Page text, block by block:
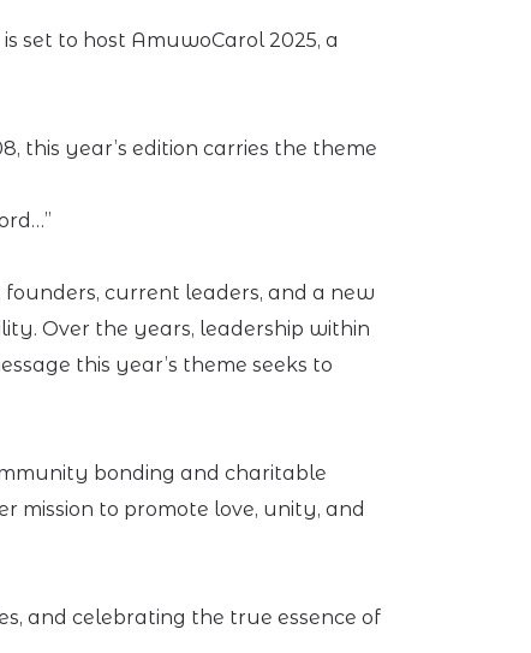
set to host AmuwoCarol 2025, a
this year’s edition carries the theme
current leaders, and a new
Over the years, leadership within
this year’s theme seeks to
bonding and charitable
mission to promote love, unity, and
and celebrating the true essence of